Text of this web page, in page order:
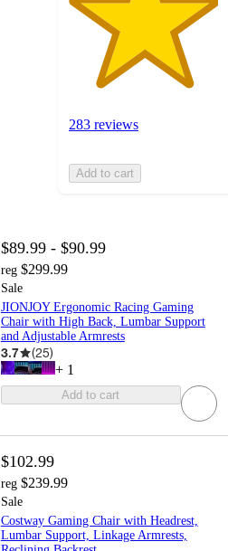
283 reviews
Add to cart
$89.99 - $90.99
reg $299.99
Sale
JIONJOY Ergonomic Racing Gaming
Chair with High Back, Lumbar Support
and Adjustable Armrests
3.7 (25)
+ 1
Add to cart
$102.99
reg $239.99
Sale
Costway Gaming Chair with Headrest,
Lumbar Support, Linkage Armrests,